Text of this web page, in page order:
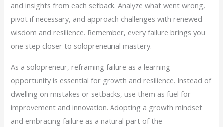
and insights from each setback. Analyze what went wrong,
pivot if necessary, and approach challenges with renewed
wisdom and resilience. Remember, every failure brings you
one step closer to solopreneurial mastery.
As a solopreneur, reframing failure as a learning
opportunity is essential for growth and resilience. Instead of
dwelling on mistakes or setbacks, use them as fuel for
improvement and innovation. Adopting a growth mindset
and embracing failure as a natural part of the